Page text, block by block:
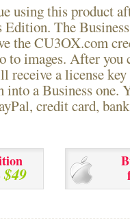
using thisproduct
Edition. The
the CU3OX.com
to images. After you
receive a license
a Business one.
credit card,
$49